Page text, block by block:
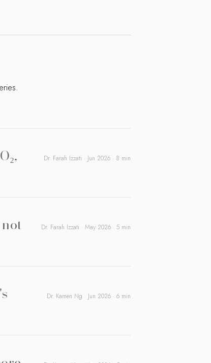
Dr. Farah Izzati · Jun 2026 · 8 min
Dr. Farah Izzati · May 2026 · 5 min
Dr. Kamen Ng · Jun 2026 · 6 min